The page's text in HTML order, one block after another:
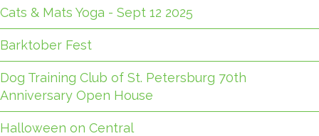
Cats & Mats Yoga - Sept 12 2025
Barktober Fest
Dog Training Club of St. Petersburg 70th
Anniversary Open House
Halloween on Central